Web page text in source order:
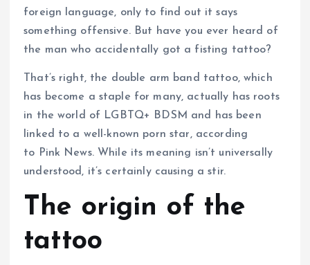
foreign language, only to find out it says
something offensive. But have you ever heard of
the man who accidentally got a fisting tattoo?
That’s right, the double arm band tattoo, which
has become a staple for many, actually has roots
in the world of LGBTQ+ BDSM and has been
linked to a well-known porn star, according
to Pink News. While its meaning isn’t universally
understood, it’s certainly causing a stir.
The origin of the
tattoo